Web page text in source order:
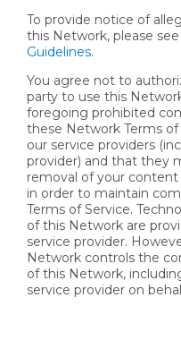
To provide notice of
this Network, please
Guidelines.
You agree not to
party to use this
foregoing prohibited
these Network Terms
our service providers
provider) and that they
removal of your
in order to maintain
Terms of Service.
of this Network are
service provider.
Network controls the
of this Network,
service provider on